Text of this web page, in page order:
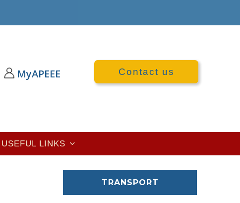
MyAPEEE Contact us
USEFUL LINKS
TRANSPORT